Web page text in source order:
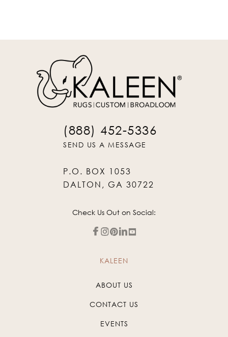
(888) 452-5336
SEND US A MESSAGE
P.O. BOX 1053
DALTON, GA 30722
Check Us Out on Social:
KALEEN
ABOUT US
CONTACT US
EVENTS